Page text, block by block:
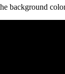
background